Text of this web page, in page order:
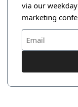
via our
marketing